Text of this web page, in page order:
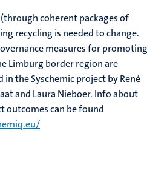
coherent packages of
recycling is needed to change.
measures for promoting
Limburg border region are
the Syschemic project by René
and Laura Nieboer. Info about
outcomes can be found